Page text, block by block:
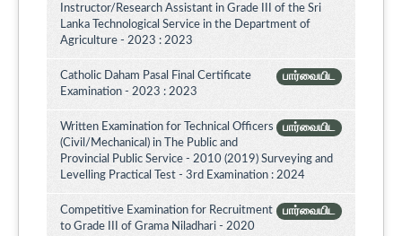
Instructor/Research Assistant in Grade III of the Sri
Lanka Technological Service in the Department of
Agriculture - 2023 : 2023
பார்வையிட
Catholic Daham Pasal Final Certificate
Examination - 2023 : 2023
பார்வையிட
Written Examination for Technical Officers
(Civil/Mechanical) in The Public and
Provincial Public Service - 2010 (2019) Surveying and
Levelling Practical Test - 3rd Examination : 2024
பார்வையிட
Competitive Examination for Recruitment
to Grade III of Grama Niladhari - 2020